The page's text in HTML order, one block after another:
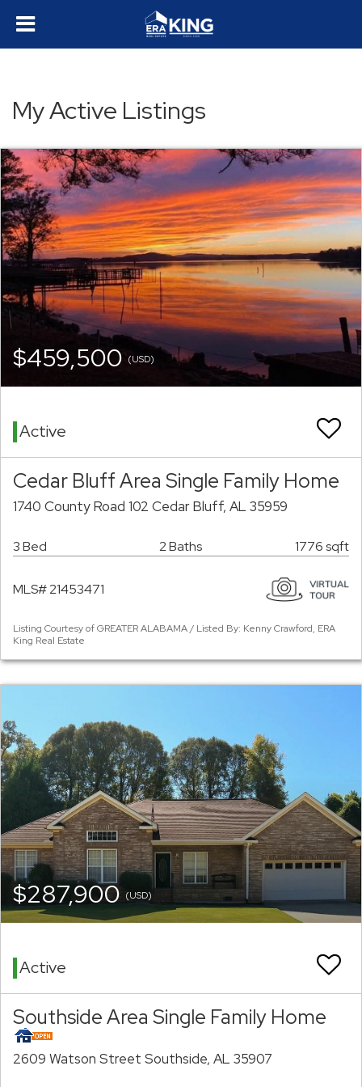
My Active Listings
$459,500 (USD)
Active
Cedar Bluff Area Single Family Home
1740 County Road 102 Cedar Bluff, AL 35959
3 Bed 2 Baths 1776 sqft
MLS# 21453471
Listing Courtesy of GREATER ALABAMA / Listed By: Kenny Crawford, ERA
King Real Estate
$287,900 (USD)
Active
Southside Area Single Family Home
2609 Watson Street Southside, AL 35907